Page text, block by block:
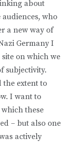
about
who
a new way of
Germany I
on which we
subjectivity.
the extent to
I want to
these
– but also one
actively